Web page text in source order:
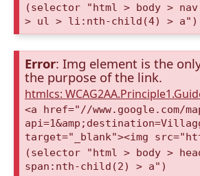
(selector "html > body >
> ul > li:nth-child(4) > a")
Error: Img element is the
the purpose of the link.
htmlcs:
<a href="//www.google.com/
target="_blank"><img
(selector "html > body >
span:nth-child(2) > a")